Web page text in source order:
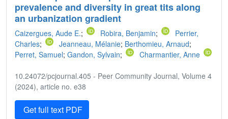
prevalence and diversity in great tits along
an urbanization gradient
Caizergues, Aude E.; Robira, Benjamin;
Perrier,
Charles; Jeanneau, Mélanie; Berthomieu, Arnaud;
Perret, Samuel; Gandon, Sylvain; Charmantier, Anne
10.24072/pcjournal.405 - Peer Community Journal, Volume 4
(2024), article no. e38
Get full text PDF